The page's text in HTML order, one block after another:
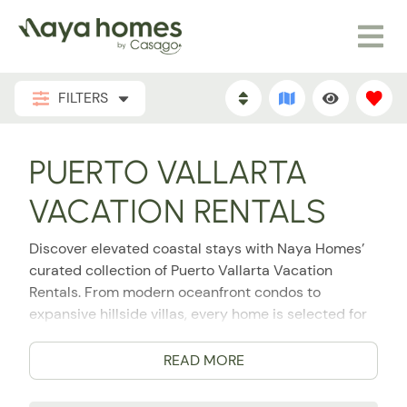
FILTERS
PUERTO VALLARTA
VACATION RENTALS
Discover elevated coastal stays with Naya Homes’
curated collection of Puerto Vallarta Vacation
Rentals. From modern oceanfront condos to
expansive hillside villas, every home is selected for
experience. Puerto Vallarta is the perfect place to
plan your romantic escape, group getaway, family
READ MORE